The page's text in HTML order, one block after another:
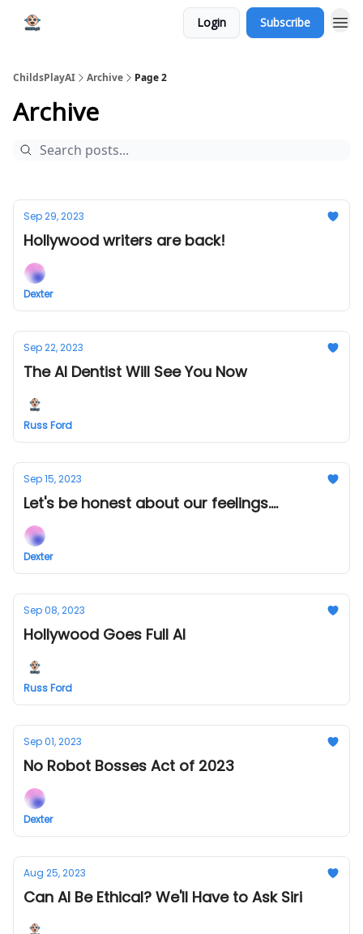
Login Subscribe
ChildsPlayAI Archive Page 2
Archive
Sep 29, 2023
Hollywood writers are back!
Dexter
Sep 22, 2023
The AI Dentist Will See You Now
Russ Ford
Sep 15, 2023
Let's be honest about our feelings....
Dexter
Sep 08, 2023
Hollywood Goes Full AI
Russ Ford
Sep 01, 2023
No Robot Bosses Act of 2023
Dexter
Aug 25, 2023
Can AI Be Ethical? We'll Have to Ask Siri